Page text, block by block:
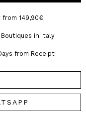
149,90€
Boutiques in Italy
from Receipt